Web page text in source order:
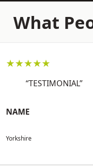
What
★★★★★
“TESTIMONIAL”
NAME
Yorkshire